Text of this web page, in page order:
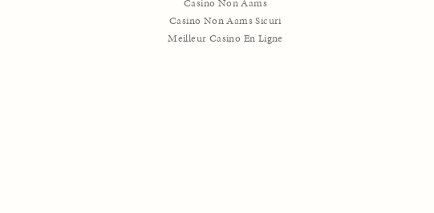
Casino Non Aams
Casino Non Aams Sicuri
Meilleur Casino En Ligne